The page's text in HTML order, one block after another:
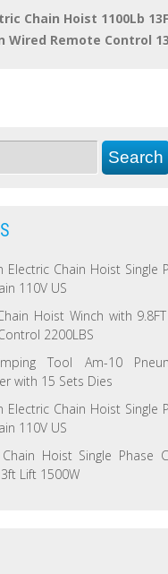
Chain Hoist 1100Lb
Wired Remote Control
Electric Chain Hoist Single
110V US
Hoist Winch with
2200LBS
Tool Am-10
with 15 Sets Dies
Electric Chain Hoist Single
110V US
Hoist Single Phase
Lift 1500W